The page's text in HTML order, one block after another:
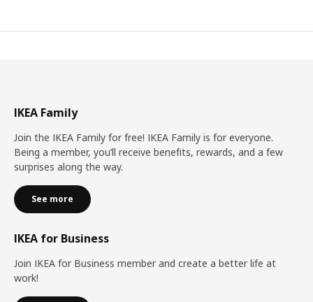
IKEA Family
Join the IKEA Family for free! IKEA Family is for everyone.
Being a member, you’ll receive benefits, rewards, and a few
surprises along the way.
See more
IKEA for Business
Join IKEA for Business member and create a better life at
work!